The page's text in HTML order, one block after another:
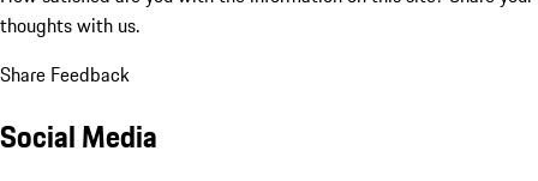
thoughts with us.
Share Feedback
Social Media